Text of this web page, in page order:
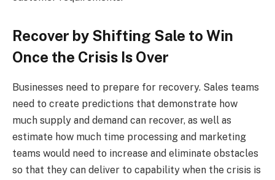
Recover by Shifting Sale to Win
Once the Crisis Is Over
Businesses need to prepare for recovery. Sales teams
need to create predictions that demonstrate how
much supply and demand can recover, as well as
estimate how much time processing and marketing
teams would need to increase and eliminate obstacles
so that they can deliver to capability when the crisis is